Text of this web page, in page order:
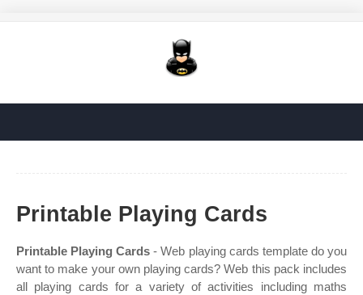
Printable Playing Cards
Printable Playing Cards - Web playing cards template do you
want to make your own playing cards? Web this pack includes
all playing cards for a variety of activities including maths